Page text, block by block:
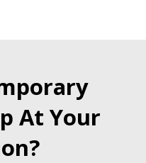
At Your